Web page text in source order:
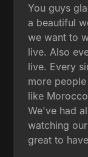
You guys
a beautiful
we want to
live. Also
live. Every
more
like
We've had
watching
great to